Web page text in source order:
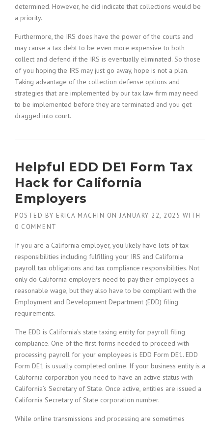
determined. However, he did indicate that collections would be
a priority.
Furthermore, the IRS does have the power of the courts and
may cause a tax debt to be even more expensive to both
collect and defend if the IRS is eventually eliminated. So those
of you hoping the IRS may just go away, hope is not a plan.
Taking advantage of the collection defense options and
strategies that are implemented by our tax law firm may need
to be implemented before they are terminated and you get
dragged into court.
Helpful EDD DE1 Form Tax
Hack for California
Employers
POSTED BY ERICA MACHIN ON JANUARY 22, 2025 WITH
0 COMMENT
If you are a California employer, you likely have lots of tax
responsibilities including fulfilling your IRS and California
payroll tax obligations and tax compliance responsibilities. Not
only do California employers need to pay their employees a
reasonable wage, but they also have to be compliant with the
Employment and Development Department (EDD) filing
requirements.
The EDD is California’s state taxing entity for payroll filing
compliance. One of the first forms needed to proceed with
processing payroll for your employees is EDD Form DE1. EDD
Form DE1 is usually completed online. If your business entity is a
California corporation you need to have an active status with
California’s Secretary of State. Once active, entities are issued a
California Secretary of State corporation number.
While online transmissions and processing are sometimes